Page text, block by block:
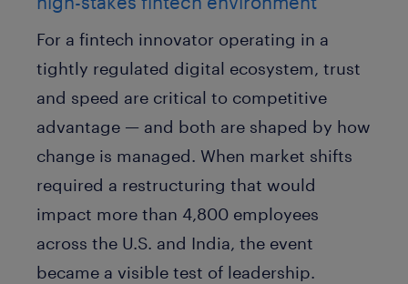
For a fintech innovator operating in a
tightly regulated digital ecosystem, trust
and speed are critical to competitive
advantage — and both are shaped by how
change is managed. When market shifts
required a restructuring that would
impact more than 4,800 employees
across the U.S. and India, the event
became a visible test of leadership.